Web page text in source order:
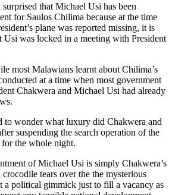
that Michael Usi has been
for Saulos Chilima because at the time
plane was reported missing, it is
Usi was locked in a meeting with President
most Malawians learnt about Chilima’s
at a time when most government
Chakwera and Michael Usi had already
to wonder what luxury did Chakwera and
suspending the search operation of the
for the whole night.
of Michael Usi is simply Chakwera’s
tears over the the mysterious
a political gimmick just to fill a vacancy as